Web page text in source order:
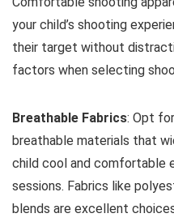
your child’s shooting
their target without
factors when selecting
Breathable Fabrics: Opt
breathable materials that
child cool and comfortable
sessions. Fabrics like
blends are excellent